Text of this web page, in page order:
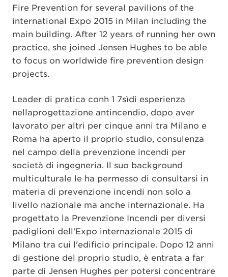
Fire Prevention for several pavilions of the
international Expo 2015 in Milan including the
main building. After 12 years of running her own
practice, she joined Jensen Hughes to be able
to focus on worldwide fire prevention design
projects.
Leader di pratica conh 1 7sìdi esperienza
nellaprogettazione antincendio, dopo aver
lavorato per altri per cinque anni tra Milano e
Roma ha aperto il proprio studio, consulenza
nel campo della prevenzione incendi per
società di ingegneria. Il suo background
multiculturale le ha permesso di consultarsi in
materia di prevenzione incendi non solo a
livello nazionale ma anche internazionale. Ha
progettato la Prevenzione Incendi per diversi
padiglioni dell'Expo internazionale 2015 di
Milano tra cui l'edificio principale. Dopo 12 anni
di gestione del proprio studio, è entrata a far
parte di Jensen Hughes per potersi concentrare